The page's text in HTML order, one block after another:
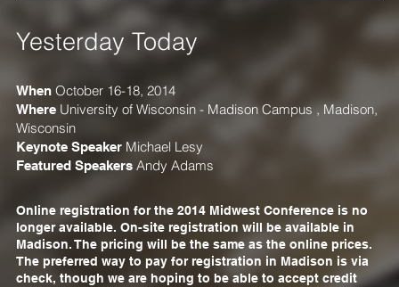
Yesterday Today
WhenOctober 16-18, 2014
WhereUniversity of Wisconsin - Madison Campus , Madison,
Wisconsin
Keynote Speaker Michael Lesy
Featured Speakers Andy Adams
Online registration for the 2014 Midwest Conference is no
longer available. On-site registration will be available in
Madison. The pricing will be the same as the online prices.
The preferred way to pay for registration in Madison is via
check, though we are hoping to be able to accept credit